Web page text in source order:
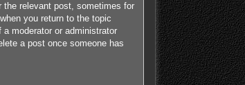
the relevant post, sometimes for
you return to the topic
moderator or administrator
a post once someone has